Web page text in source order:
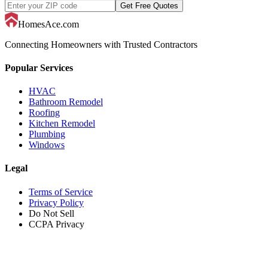
Get Free Quotes
HomesAce.com
Connecting Homeowners with Trusted Contractors
Popular Services
HVAC
Bathroom Remodel
Roofing
Kitchen Remodel
Plumbing
Windows
Legal
Terms of Service
Privacy Policy
Do Not Sell
CCPA Privacy